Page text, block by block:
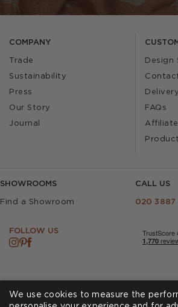
COMPANY
Trade
Sustainability
Press
Our Story
Journal
Design
FAQs
SHOWROOMS
Find a Showroom
CALL US
020 3887
FOLLOW US
We use cookies to measure the